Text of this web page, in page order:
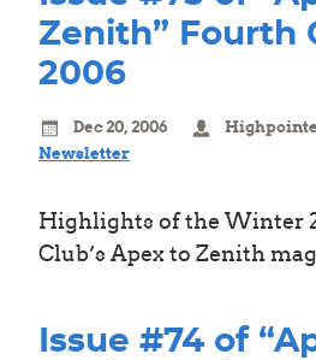
Zenith” Fourth
2006
Dec 20, 2006
Newsletter
Highlights of the Winter
Club’s Apex to Zenith
Issue #74 of